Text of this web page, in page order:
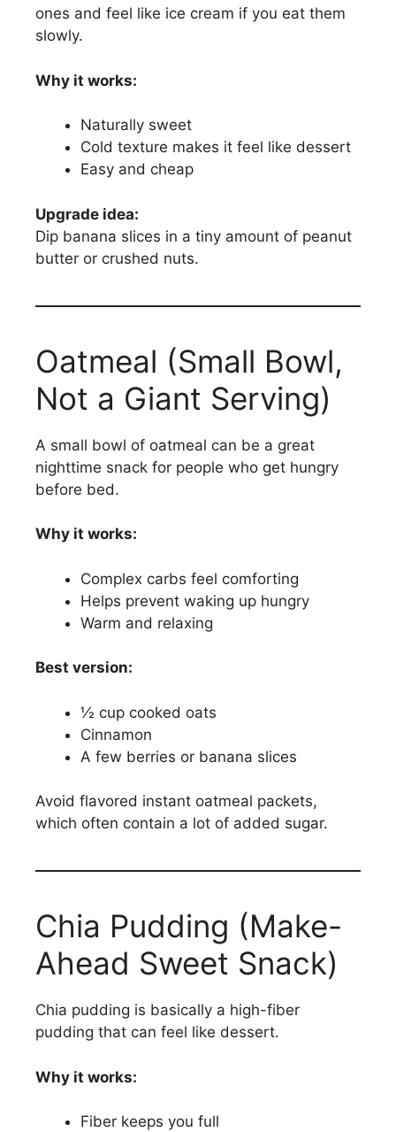
ones and feel like ice cream if you eat them
slowly.
Why it works:
Naturally sweet
Cold texture makes it feel like dessert
Easy and cheap
Upgrade idea:
Dip banana slices in a tiny amount of peanut
butter or crushed nuts.
Oatmeal (Small Bowl,
Not a Giant Serving)
A small bowl of oatmeal can be a great
nighttime snack for people who get hungry
before bed.
Why it works:
Complex carbs feel comforting
Helps prevent waking up hungry
Warm and relaxing
Best version:
½ cup cooked oats
Cinnamon
A few berries or banana slices
Avoid flavored instant oatmeal packets,
which often contain a lot of added sugar.
Chia Pudding (Make-
Ahead Sweet Snack)
Chia pudding is basically a high-fiber
pudding that can feel like dessert.
Why it works:
Fiber keeps you full